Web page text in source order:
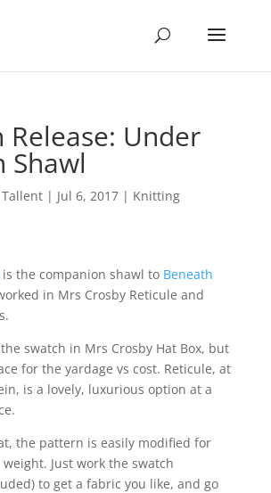
Release: Under
Shawl
| Jul 6, 2017| Knitting
is the companion shawl to Beneath
in Mrs Crosby Reticule and
swatch in Mrs Crosby Hat Box, but
for the yardage vs cost. Reticule, at
is a lovely, luxurious option at a
the pattern is easily modified for
Just work the swatch
to get a fabric you like, and go